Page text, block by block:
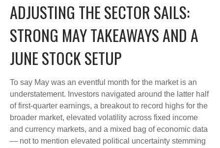
ADJUSTING THE SECTOR SAILS:
STRONG MAY TAKEAWAYS AND A
JUNE STOCK SETUP
To say May was an eventful month for the market is an
understatement. Investors navigated around the latter half
of first-quarter earnings, a breakout to record highs for the
broader market, elevated volatility across fixed income
and currency markets, and a mixed bag of economic data
— not to mention elevated political uncertainty stemming